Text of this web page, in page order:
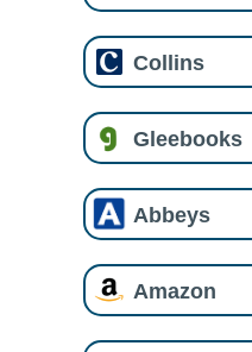
Collins
Gleebooks
Abbeys
Amazon